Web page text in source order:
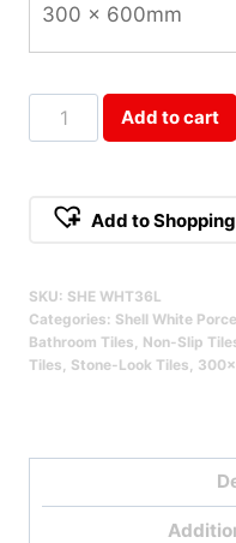
300 x 600mm
Shell
White
300x600mm
Add to cart
Add to
SKU: SHE WHT36L
Categories: Shell White
Bathroom Tiles Non-Slip
Tiles Stone-Look Tiles